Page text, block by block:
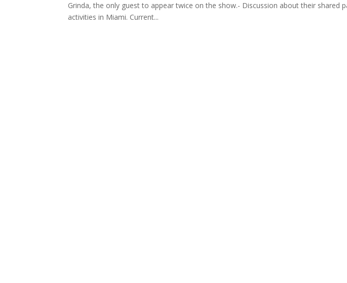
Grinda, the only guest to appear twice on the show.- Discussion about their shared
activities in Miami. Current...